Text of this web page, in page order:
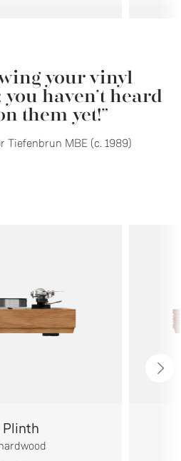
your vinyl
haven’t heard
them yet!”
Tiefenbrun MBE (c. 1989)
Plinth